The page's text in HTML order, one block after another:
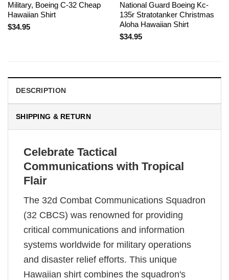
Military, Boeing C-32 Cheap
Hawaiian Shirt
$34.95
National Guard Boeing Kc-
135r Stratotanker Christmas
Aloha Hawaiian Shirt
$34.95
DESCRIPTION
SHIPPING & RETURN
Celebrate Tactical
Communications with Tropical
Flair
The 32d Combat Communications Squadron
(32 CBCS) was renowned for providing
critical communications and information
systems worldwide for military operations
and disaster relief efforts. This unique
Hawaiian shirt combines the squadron's